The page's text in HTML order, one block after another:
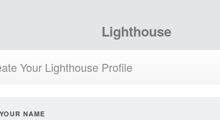
Lighthouse
Your Lighthouse Profile
YOUR NAME